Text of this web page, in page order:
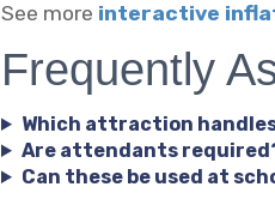
See more interactive
Frequently
Which attraction
Are attendants
Can these be used at